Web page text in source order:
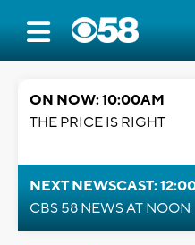
ON NOW: 10:00AM
THE PRICE IS RIGHT
NEXT NEWSCAST:
CBS 58 NEWS AT NOON